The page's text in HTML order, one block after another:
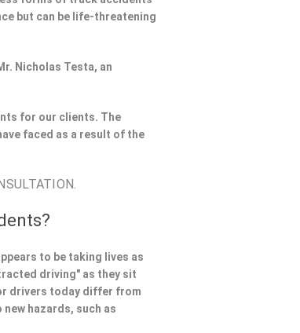
but can be life-threatening
Nicholas Testa, an
for our clients. The
faced as a result of the
to be taking lives as
driving" as they sit
drivers today differ from
hazards, such as